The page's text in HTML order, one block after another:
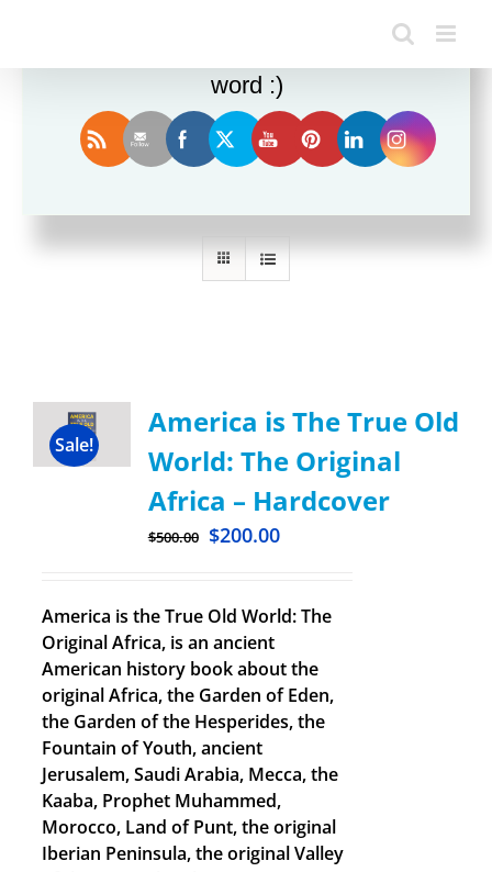
Sort by Date
Sale!
America is The True Old
World: The Original
Africa – Hardcover
$500.00 $200.00
America is the True Old World: The
Original Africa, is an ancient
American history book about the
original Africa, the Garden of Eden,
the Garden of the Hesperides, the
Fountain of Youth, ancient
Jerusalem, Saudi Arabia, Mecca, the
Kaaba, Prophet Muhammed,
Morocco, Land of Punt, the original
Iberian Peninsula, the original Valley
Enjoy this blog? Please spread the
word :)